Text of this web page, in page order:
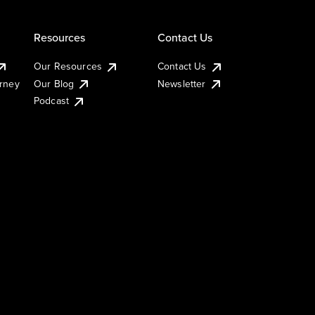
Resources
Our Resources
Our Blog
Podcast
Contact Us
Contact Us
Newsletter